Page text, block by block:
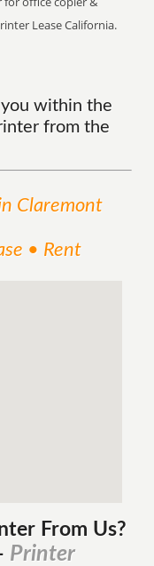
Lease California.
within the
from the
Claremont
• Rent
From Us?
Printer